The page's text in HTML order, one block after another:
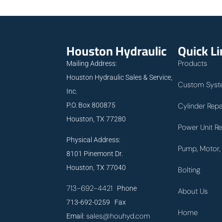
Houston Hydraulic
Mailing Address:
Houston Hydraulic Sales & Service,
Inc.
P.O. Box 800875
Houston, TX 77280
Physical Address:
8101 Pinemont Dr.
Houston, TX 77040
713-692-4421 Phone
713-692-0259 Fax
Email:sales@houhyd.com
Quick
Products
Custom
Cylinder
Power Unit
Pump,
Bolting
About Us
Home